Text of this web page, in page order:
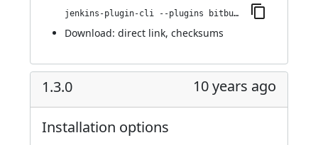
jenkins-plugin-cli --plugins bitbucket-build-status-notifier:1.3.1
Download: direct link, checksums
1.3.0 10 years ago
Installation options